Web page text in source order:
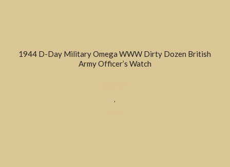
1944 D-Day Military Omega WWW Dirty Dozen British
Army Officer’s Watch
,